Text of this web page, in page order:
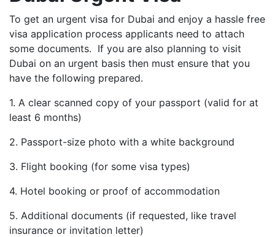
To get an urgent visa for Dubai and enjoy a hassle free
visa application process applicants need to attach
some documents. If you are also planning to visit
Dubai on an urgent basis then must ensure that you
have the following prepared.
1. A clear scanned copy of your passport (valid for at
least 6 months)
2. Passport-size photo with a white background
3. Flight booking (for some visa types)
4. Hotel booking or proof of accommodation
5. Additional documents (if requested, like travel
insurance or invitation letter)